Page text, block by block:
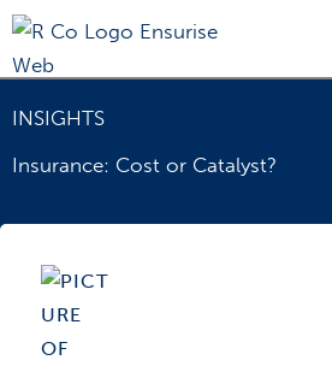
Skip
content
INSIGHTS
Insurance: Cost or Catalyst?